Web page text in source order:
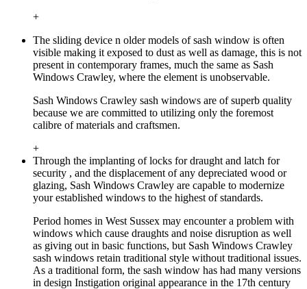
+
The sliding device n older models of sash window is often
visible making it exposed to dust as well as damage, this is not
present in contemporary frames, much the same as Sash
Windows Crawley, where the element is unobservable.
Sash Windows Crawley sash windows are of superb quality
because we are committed to utilizing only the foremost
calibre of materials and craftsmen.
+
Through the implanting of locks for draught and latch for
security , and the displacement of any depreciated wood or
glazing, Sash Windows Crawley are capable to modernize
your established windows to the highest of standards.
Period homes in West Sussex may encounter a problem with
windows which cause draughts and noise disruption as well
as giving out in basic functions, but Sash Windows Crawley
sash windows retain traditional style without traditional issues.
As a traditional form, the sash window has had many versions
in design Instigation original appearance in the 17th century